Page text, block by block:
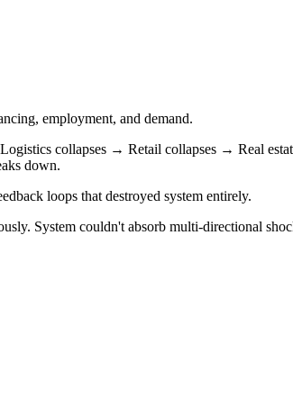
employment, and demand.
collapses → Retail collapses → Real
down.
loops that destroyed system entirely.
System couldn't absorb multi-directional